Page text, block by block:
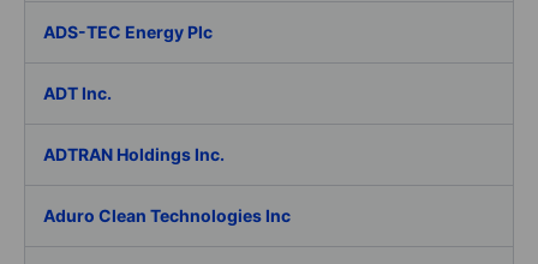
ADS-TEC Energy Plc
ADT Inc.
ADTRAN Holdings Inc.
Aduro Clean Technologies Inc